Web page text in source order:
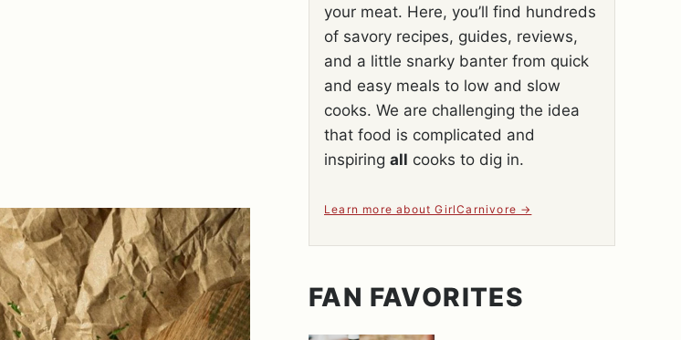
your meat. Here, you’ll find hundreds
of savory recipes, guides, reviews,
and a little snarky banter from quick
and easy meals to low and slow
cooks. We are challenging the idea
that food is complicated and
inspiring all cooks to dig in.
Learn more about GirlCarnivore
FAN FAVORITES